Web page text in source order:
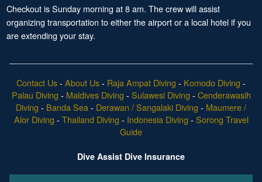
Checkout is Sunday morning at 8 am. The crew will assist
organizing transportation to either the airport or a local hotel if you
are extending your stay.
Contact Us- About Us- Raja Ampat Diving - Komodo Diving -
Palau Diving - Maldives Diving - Sulawesi Diving - Cenderawasih
Diving - Banda Sea- Derawan / Sangalaki Diving - Maumere /
Alor Diving - Thailand Diving - Indonesia Diving - Sorong Travel
Guide
Dive Assist Dive Insurance